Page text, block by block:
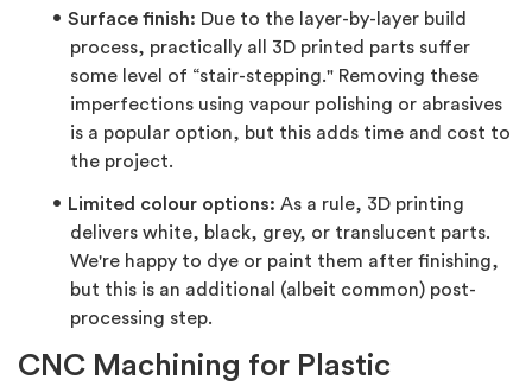
Surface finish: Due to the layer-by-layer build
process, practically all 3D printed parts suffer
some level of “stair-stepping." Removing these
imperfections using vapour polishing or abrasives
is a popular option, but this adds time and cost to
the project.
Limited colour options: As a rule, 3D printing
delivers white, black, grey, or translucent parts.
We're happy to dye or paint them after finishing,
but this is an additional (albeit common) post-
processing step.
CNC Machining for Plastic